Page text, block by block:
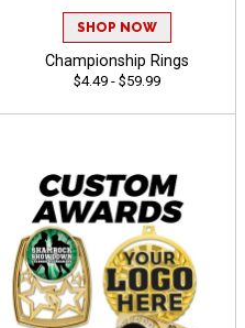
SHOP NOW
Championship Rings
$4.49 - $59.99